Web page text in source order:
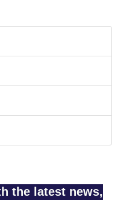
the latest news,